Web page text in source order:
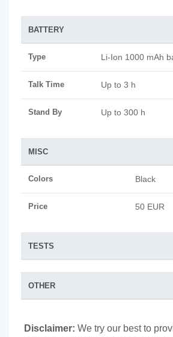
BATTERY
Type Li-Ion 1000 mAh
Talk Time Up to 3 h
Stand By Up to 300 h
MISC
Colors Black
Price 50 EUR
TESTS
OTHER
Disclaimer: We try our best to